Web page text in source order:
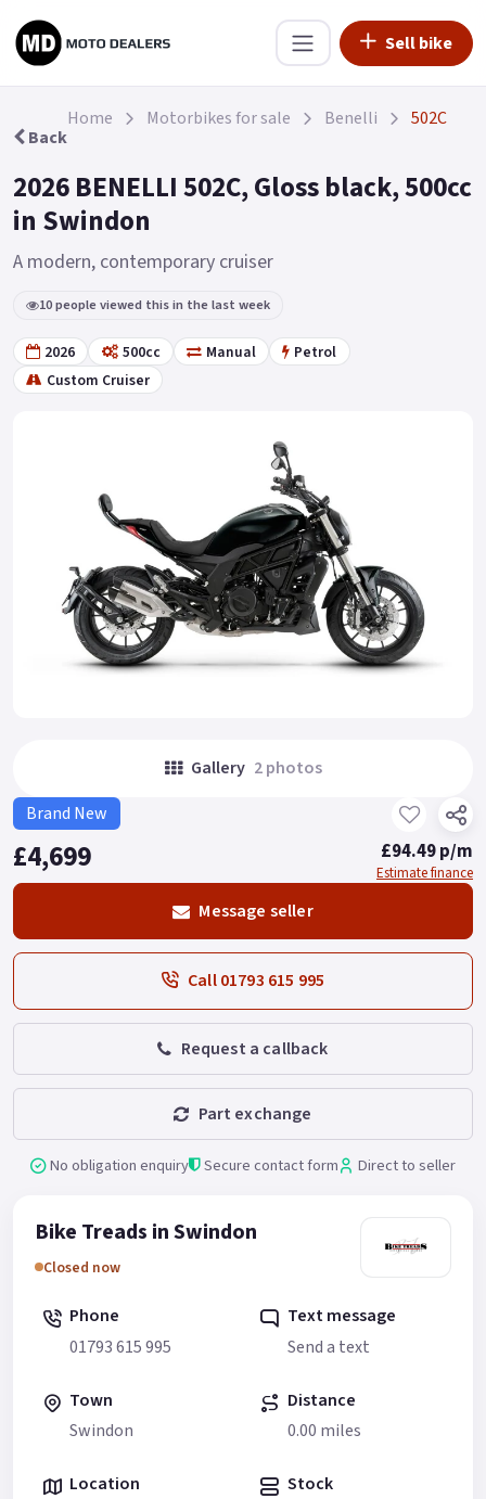
Sell bike
Back
Home Motorbikes for sale Benelli 502C
2026 BENELLI 502C, Gloss black, 500cc
in Swindon
A modern, contemporary cruiser
10 people viewed this in the last week
2026 500cc Manual
Petrol
Custom Cruiser
Gallery 2 photos
Brand New
£4,699 £94.49 p/m
Estimate finance
Message seller
Call 01793 615 995
Request a callback
Part exchange
No obligation enquiry Secure contact form Direct to seller
Bike Treads in Swindon
Closed now
Phone
01793 615 995
Text message
Send a text
Town
Swindon
Distance
0.00 miles
Location
Stock